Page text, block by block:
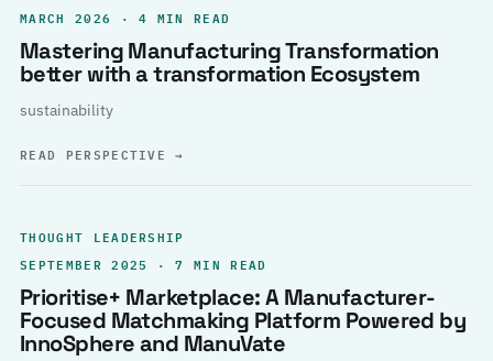
MARCH 2026 · 4 MIN READ
Mastering Manufacturing Transformation
better with a transformation Ecosystem
sustainability
READ PERSPECTIVE→
THOUGHT LEADERSHIP
SEPTEMBER 2025 · 7 MIN READ
Prioritise+ Marketplace: A Manufacturer-
Focused Matchmaking Platform Powered by
InnoSphere and ManuVate